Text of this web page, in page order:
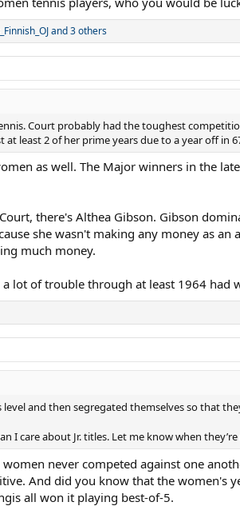
and 3 others
Court probably had the toughest
at least 2 of her prime years due to a year off in
as well. The Major winners in the
there's Althea Gibson. Gibson
she wasn't making any money as
much money.
lot of trouble through at least 1964 had
level and then segregated themselves so that
I care about Jr. titles. Let me know when
never competed against one
And did you know that the women's
all won it playing best-of-5.